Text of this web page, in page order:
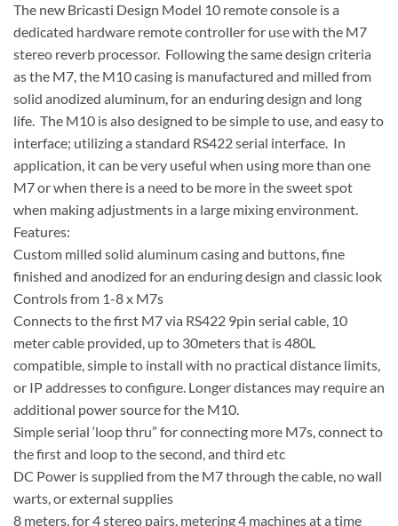
The new Bricasti Design Model 10 remote console is a
dedicated hardware remote controller for use with the M7
stereo reverb processor. Following the same design criteria
as the M7, the M10 casing is manufactured and milled from
solid anodized aluminum, for an enduring design and long
life. The M10 is also designed to be simple to use, and easy to
interface; utilizing a standard RS422 serial interface. In
application, it can be very useful when using more than one
M7 or when there is a need to be more in the sweet spot
when making adjustments in a large mixing environment.
Features:
Custom milled solid aluminum casing and buttons, fine
finished and anodized for an enduring design and classic look
Controls from 1-8 x M7s
Connects to the first M7 via RS422 9pin serial cable, 10
meter cable provided, up to 30meters that is 480L
compatible, simple to install with no practical distance limits,
or IP addresses to configure. Longer distances may require an
additional power source for the M10.
Simple serial ‘loop thru” for connecting more M7s, connect to
the first and loop to the second, and third etc
DC Power is supplied from the M7 through the cable, no wall
warts, or external supplies
8 meters, for 4 stereo pairs, metering 4 machines at a time